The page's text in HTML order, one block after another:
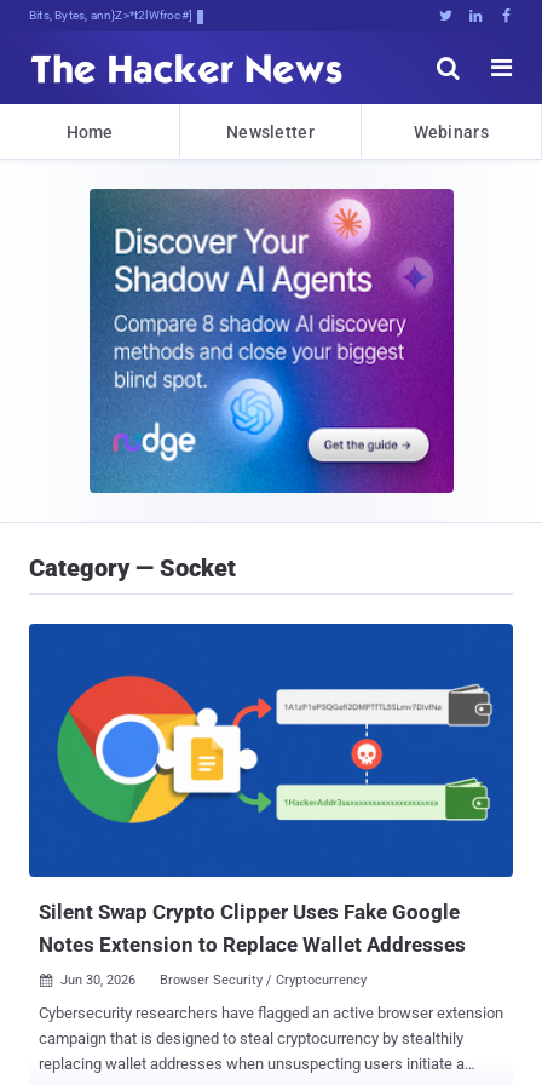
Bits, Bytes, and Breaking News   


Home Newsletter Webinars
Category — Socket
Silent Swap Crypto Clipper Uses Fake Google
Notes Extension to Replace Wallet Addresses
 Jun 30, 2026 Browser Security / Cryptocurrency
Cybersecurity researchers have flagged an active browser extension
campaign that is designed to steal cryptocurrency by stealthily
replacing wallet addresses when unsuspecting users initiate a